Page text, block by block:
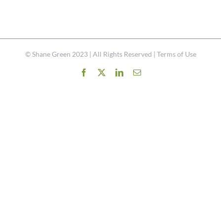
©Shane Green 2023 | All Rights Reserved | Terms of Use
Facebook LinkedInEmail